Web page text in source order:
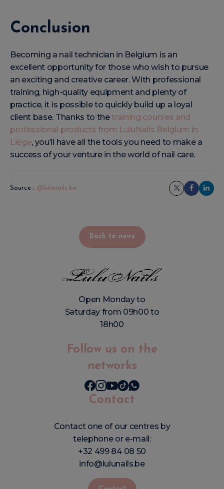
Conclusion
Becoming a nail technician in Belgium is an
excellent opportunity for those who wish to pursue
an exciting and creative career. With professional
training, high-quality equipment and plenty of
practice, it is possible to quickly build up a loyal
client base. Thanks to the training courses and
professional products from LuluNails Belgium in
Liège, you’ll have all the tools you need to make a
success of your venture in the world of nail care.
Source : @lulunails.be
Back to news
Open Monday to
Saturday from 09h00 to
18h00
Follow us on the
networks
Contact
Contact one of our centres by
telephone or e-mail:
+32 499 84 08 50
info@lulunails.be